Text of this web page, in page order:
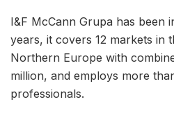
I&F McCann Grupa has been
years, it covers 12 markets in
Northern Europe with
million, and employs more
professionals.